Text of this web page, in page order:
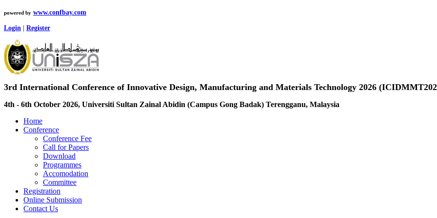
powered by www.confbay.com
Login Register
3rd International Conference of Innovative Design, Manufacturing and Materials Technology 2026
4th - 6th October 2026, Universiti Sultan Zainal Abidin (Campus Gong Badak) Terengganu, Malaysia
Home
Conference
Conference Fee
Call for Papers
Download
Programmes
Accomodation
Committee
Registration
Online Submission
Contact Us